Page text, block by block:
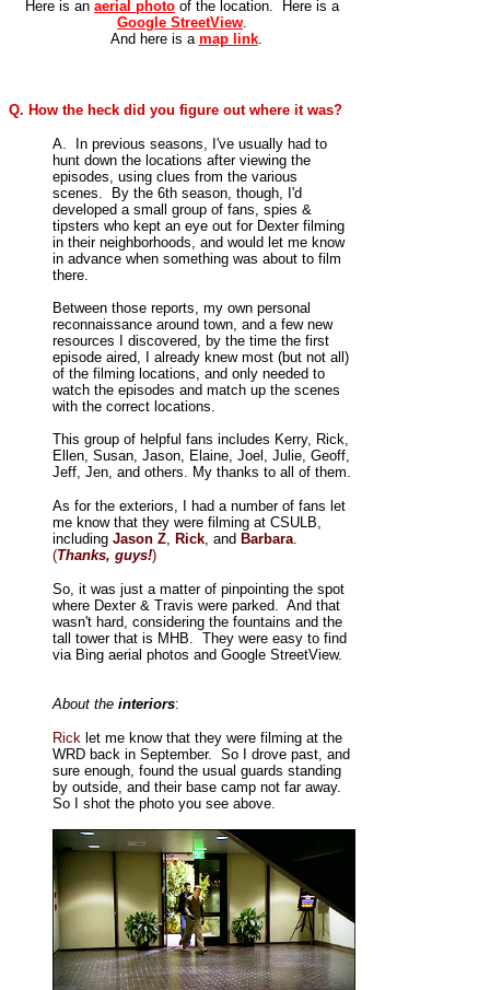
Here is an aerial photo of the location. Here is a
Google StreetView.
And here is a map link.
Q. How the heck did you figure out where it was?
A. In previous seasons, I've usually had to
hunt down the locations after viewing the
episodes, using clues from the various
scenes. By the 6th season, though, I'd
developed a small group of fans, spies &
tipsters who kept an eye out for Dexter filming
in their neighborhoods, and would let me know
in advance when something was about to film
there.
Between those reports, my own personal
reconnaissance around town, and a few new
resources I discovered, by the time the first
episode aired, I already knew most (but not all)
of the filming locations, and only needed to
watch the episodes and match up the scenes
with the correct locations.
This group of helpful fans includes Kerry, Rick,
Ellen, Susan, Jason, Elaine, Joel, Julie, Geoff,
Jeff, Jen, and others. My thanks to all of them.
As for the exteriors, I had a number of fans let
me know that they were filming at CSULB,
including Jason Z, Rick, and Barbara.
(Thanks, guys!)
So, it was just a matter of pinpointing the spot
where Dexter & Travis were parked. And that
wasn't hard, considering the fountains and the
tall tower that is MHB. They were easy to find
via Bing aerial photos and Google StreetView.
About the interiors:
Rick let me know that they were filming at the
WRD back in September. So I drove past, and
sure enough, found the usual guards standing
by outside, and their base camp not far away.
So I shot the photo you see above.